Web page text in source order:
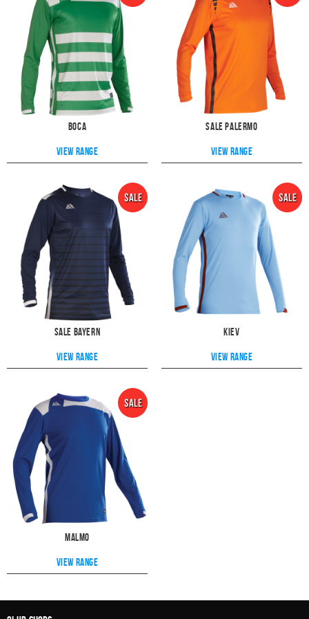
Boca
View range
Sale Palermo
View range
Sale Bayern
View range
Kiev
View range
Malmo
View range